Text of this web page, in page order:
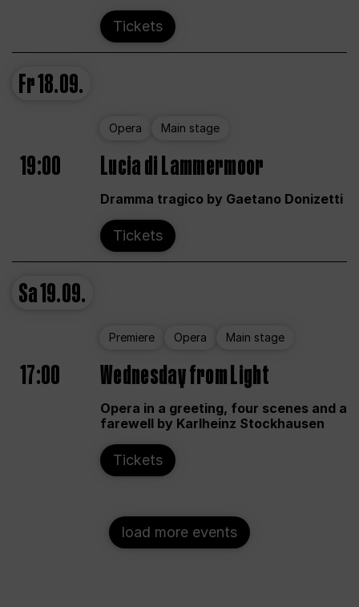
Tickets
Fr18.09.
Opera Main stage
19:00 Lucia di Lammermoor
Dramma tragico by Gaetano Donizetti
Tickets
Sa19.09.
Premiere Opera Main stage
17:00 Wednesday from Light
Opera in a greeting, four scenes and a
farewell by Karlheinz Stockhausen
Tickets
load more events